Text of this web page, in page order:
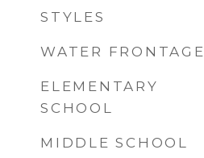
STYLES
WATER FRONTAGE
ELEMENTARY
SCHOOL
MIDDLE SCHOOL